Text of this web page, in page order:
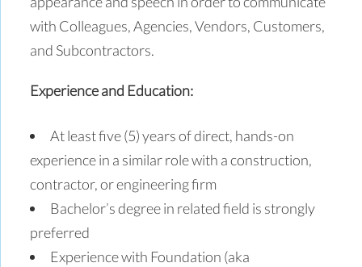
with Colleagues, Agencies, Vendors, Customers,
and Subcontractors.
Experience and Education:
At least five (5) years of direct, hands-on
experience in a similar role with a construction,
contractor, or engineering firm
Bachelor’s degree in related field is strongly
preferred
Experience with Foundation (aka